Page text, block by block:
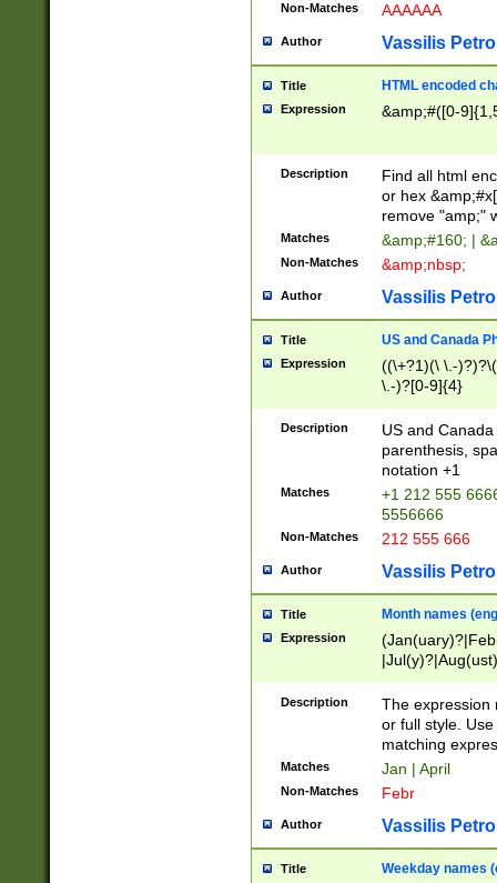
Non-Matches AAAAAA
Author Vassilis
Title HTML encoded
Expression &amp;#([0-
Description
Find all html
or hex
remove "amp;"
Matches &amp;#160; |
Non-Matches &amp;nbsp;
Author Vassilis
Title US and Canada
Expression
((\+?1)(\ \.-
\.-)?[0-9]{4}
Description
US and
parenthesis,
notation +1
Matches
+1 212 555
5556666
Non-Matches 212 555 666
Author Vassilis
Title Month names
Expression
(ember)?)
Description
The expression
or full style.
matching
Matches Jan | April
Non-Matches Febr
Author Vassilis
Title Weekday names